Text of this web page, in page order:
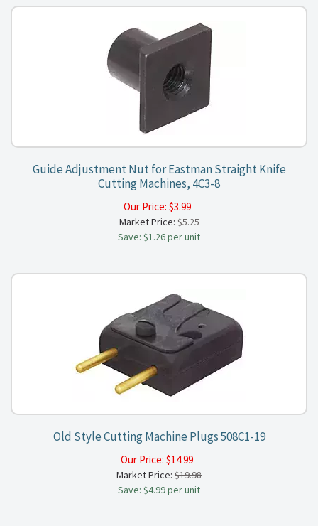
Guide Adjustment Nut for Eastman Straight Knife
Cutting Machines, 4C3-8
Our Price: $3.99
Market Price:$5.25
Save: $1.26 per unit
Old Style Cutting Machine Plugs 508C1-19
Our Price: $14.99
Market Price: $19.98
Save: $4.99 per unit